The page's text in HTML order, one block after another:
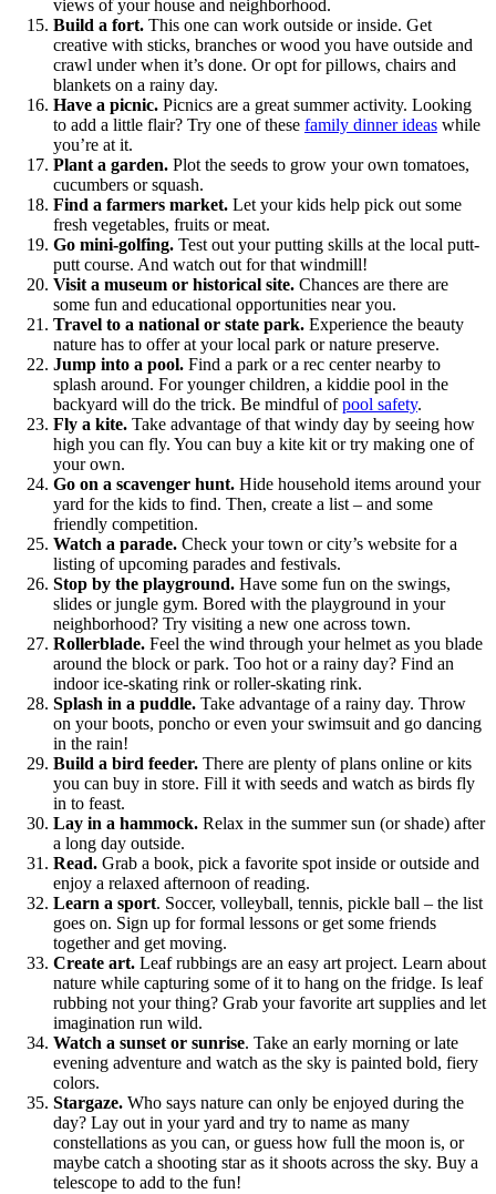
views of your house and neighborhood.
Build a fort. This one can work outside or inside. Get
creative with sticks, branches or wood you have outside and
crawl under when it’s done. Or opt for pillows, chairs and
blankets on a rainy day.
Have a picnic. Picnics are a great summer activity. Looking
to add a little flair? Try one of these family dinner ideas while
you’re at it.
Plant a garden. Plot the seeds to grow your own tomatoes,
cucumbers or squash.
Find a farmers market. Let your kids help pick out some
fresh vegetables, fruits or meat.
Go mini-golfing. Test out your putting skills at the local putt-
putt course. And watch out for that windmill!
Visit a museum or historical site. Chances are there are
some fun and educational opportunities near you.
Travel to a national or state park. Experience the beauty
nature has to offer at your local park or nature preserve.
Jump into a pool. Find a park or a rec center nearby to
splash around. For younger children, a kiddie pool in the
backyard will do the trick. Be mindful ofpool safety.
Fly a kite. Take advantage of that windy day by seeing how
high you can fly. You can buy a kite kit or try making one of
your own.
Go on a scavenger hunt. Hide household items around your
yard for the kids to find. Then, create a list – and some
friendly competition.
Watch a parade. Check your town or city’s website for a
listing of upcoming parades and festivals.
Stop by the playground. Have some fun on the swings,
slides or jungle gym. Bored with the playground in your
neighborhood? Try visiting a new one across town.
Rollerblade. Feel the wind through your helmet as you blade
around the block or park. Too hot or a rainy day? Find an
indoor ice-skating rink or roller-skating rink.
Splash in a puddle. Take advantage of a rainy day. Throw
on your boots, poncho or even your swimsuit and go dancing
in the rain!
Build a bird feeder. There are plenty of plans online or kits
you can buy in store. Fill it with seeds and watch as birds fly
in to feast.
Lay in a hammock. Relax in the summer sun (or shade) after
a long day outside.
Read. Grab a book, pick a favorite spot inside or outside and
enjoy a relaxed afternoon of reading.
Learn a sport. Soccer, volleyball, tennis, pickle ball – the list
goes on. Sign up for formal lessons or get some friends
together and get moving.
Create art. Leaf rubbings are an easy art project. Learn about
nature while capturing some of it to hang on the fridge. Is leaf
rubbing not your thing? Grab your favorite art supplies and let
imagination run wild.
Watch a sunset or sunrise. Take an early morning or late
evening adventure and watch as the sky is painted bold, fiery
colors.
Stargaze. Who says nature can only be enjoyed during the
day? Lay out in your yard and try to name as many
constellations as you can, or guess how full the moon is, or
maybe catch a shooting star as it shoots across the sky. Buy a
telescope to add to the fun!